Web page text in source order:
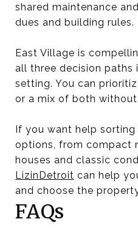
shared maintenance
dues and building rules.
East Village is
all three decision paths
setting. You can
or a mix of both
If you want help
options, from compact
houses and classic
LizinDetroit can help
and choose the
FAQs